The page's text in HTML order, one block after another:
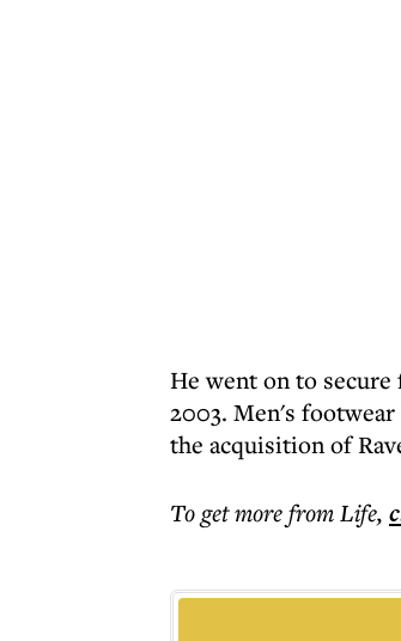
He went on to
2003. Men's
the acquisition of
To get morefrom Life,